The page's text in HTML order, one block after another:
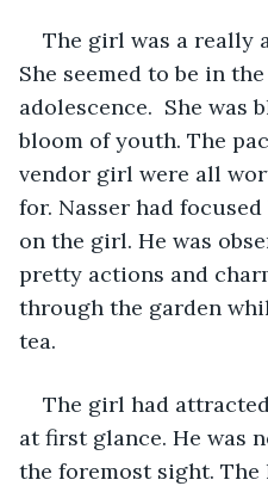
The girl was a really
She seemed to be in
adolescence.  She was
bloom of youth. The
vendor girl were all
for. Nasser had
on the girl. He was
pretty actions and
through the garden
tea.
The girl had
at first glance. He was
the foremost sight.